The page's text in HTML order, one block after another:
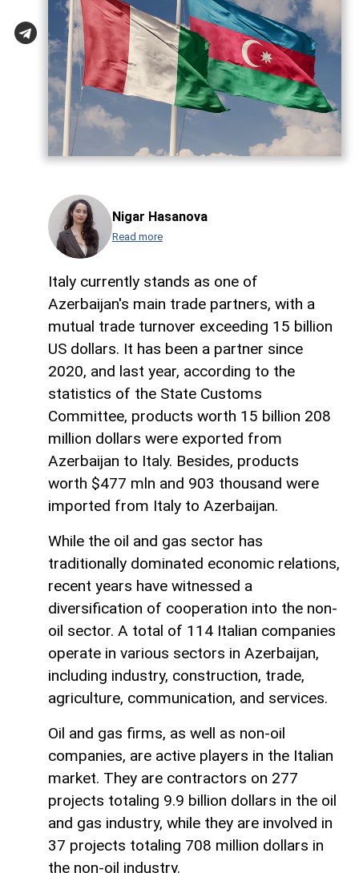
Nigar Hasanova
Read more
Italy currently stands as one of
Azerbaijan's main trade partners, with a
mutual trade turnover exceeding 15 billion
US dollars. It has been a partner since
2020, and last year, according to the
statistics of the State Customs
Committee, products worth 15 billion 208
million dollars were exported from
Azerbaijan to Italy. Besides, products
worth $477 mln and 903 thousand were
imported from Italy to Azerbaijan.
While the oil and gas sector has
traditionally dominated economic relations,
recent years have witnessed a
diversification of cooperation into the non-
oil sector. A total of 114 Italian companies
operate in various sectors in Azerbaijan,
including industry, construction, trade,
agriculture, communication, and services.
Oil and gas firms, as well as non-oil
companies, are active players in the Italian
market. They are contractors on 277
projects totaling 9.9 billion dollars in the oil
and gas industry, while they are involved in
37 projects totaling 708 million dollars in
the non-oil industry.